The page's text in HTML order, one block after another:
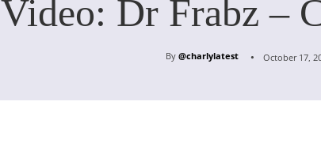
Video: Dr Frabz –
By @charlylatest October 17,